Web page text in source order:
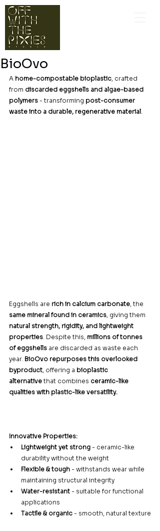
BioOvo
A home-compostable bioplastic, crafted
from discarded eggshells and algae-based
polymers - transforming post-consumer
waste into a durable, regenerative material.
Eggshells are rich in calcium carbonate, the
same mineral found in ceramics, giving them
natural strength, rigidity, and lightweight
properties. Despite this, millions of tonnes
of eggshells are discarded as waste each
year. BioOvo repurposes this overlooked
byproduct, offering a bioplastic
alternative that combines ceramic-like
qualities with plastic-like versatility.
Innovative Properties:
Lightweight yet strong - ceramic-like
durability without the weight
Flexible & tough - withstands wear while
maintaining structural integrity
Water-resistant - suitable for functional
applications
Tactile & organic - smooth, natural texture